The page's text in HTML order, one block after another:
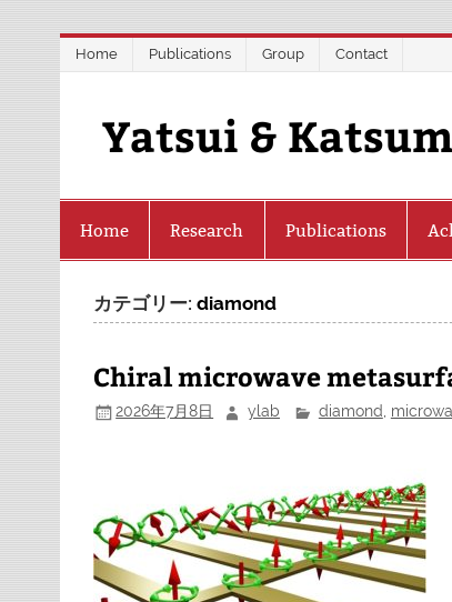
Home Publications Group Contact
Yatsui &
Home Research Publications
カテゴリー:diamond
Chiral microwave
2026年7月8日 ylab diamond,